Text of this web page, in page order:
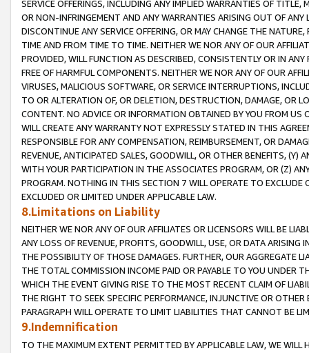
SERVICE OFFERINGS, INCLUDING ANY IMPLIED WARRANTIES OF
OR NON-INFRINGEMENT AND ANY WARRANTIES ARISING OUT OF ANY
DISCONTINUE ANY SERVICE OFFERING, OR MAY CHANGE THE
TIME AND FROM TIME TO TIME. NEITHER WE NOR ANY OF OUR
PROVIDED, WILL FUNCTION AS DESCRIBED, CONSISTENTLY OR IN
FREE OF HARMFUL COMPONENTS. NEITHER WE NOR ANY OF OUR
VIRUSES, MALICIOUS SOFTWARE, OR SERVICE INTERRUPTIONS,
TO OR ALTERATION OF, OR DELETION, DESTRUCTION, DAMAGE, OR
CONTENT. NO ADVICE OR INFORMATION OBTAINED BY YOU FROM
WILL CREATE ANY WARRANTY NOT EXPRESSLY STATED IN THIS
RESPONSIBLE FOR ANY COMPENSATION, REIMBURSEMENT, OR
REVENUE, ANTICIPATED SALES, GOODWILL, OR OTHER BENEFITS,
WITH YOUR PARTICIPATION IN THE ASSOCIATES PROGRAM, OR (Z)
PROGRAM. NOTHING IN THIS SECTION 7 WILL OPERATE TO
EXCLUDED OR LIMITED UNDER APPLICABLE LAW.
8.Limitations on Liability
NEITHER WE NOR ANY OF OUR AFFILIATES OR LICENSORS WILL BE
ANY LOSS OF REVENUE, PROFITS, GOODWILL, USE, OR DATA ARISING
THE POSSIBILITY OF THOSE DAMAGES. FURTHER, OUR AGGREGATE
THE TOTAL COMMISSION INCOME PAID OR PAYABLE TO YOU UNDER
WHICH THE EVENT GIVING RISE TO THE MOST RECENT CLAIM OF
THE RIGHT TO SEEK SPECIFIC PERFORMANCE, INJUNCTIVE OR
PARAGRAPH WILL OPERATE TO LIMIT LIABILITIES THAT CANNOT BE
9.Indemnification
TO THE MAXIMUM EXTENT PERMITTED BY APPLICABLE LAW, WE WILL